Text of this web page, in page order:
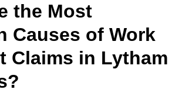
the Most
Causes of Work
Claims in Lytham